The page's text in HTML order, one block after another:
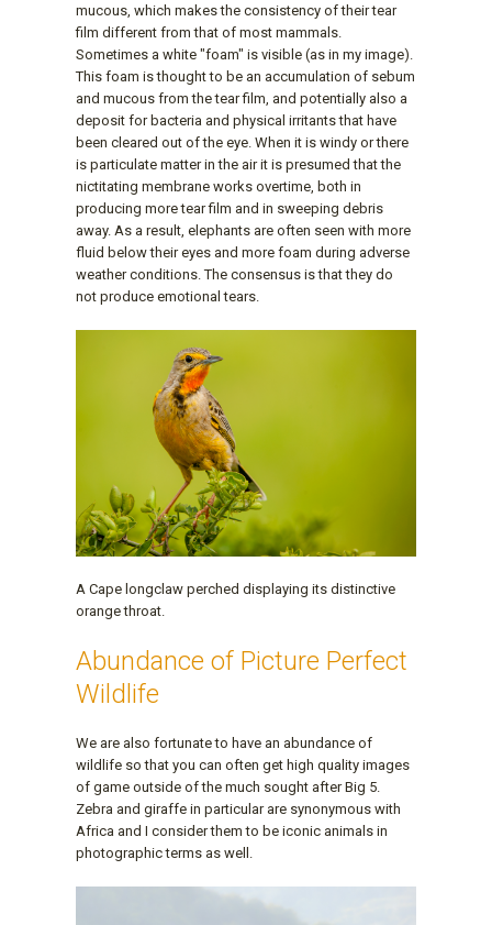
mucous, which makes the consistency of their tear
film different from that of most mammals.
Sometimes a white "foam" is visible (as in my image).
This foam is thought to be an accumulation of sebum
and mucous from the tear film, and potentially also a
deposit for bacteria and physical irritants that have
been cleared out of the eye. When it is windy or there
is particulate matter in the air it is presumed that the
nictitating membrane works overtime, both in
producing more tear film and in sweeping debris
away. As a result, elephants are often seen with more
fluid below their eyes and more foam during adverse
weather conditions. The consensus is that they do
not produce emotional tears.
A Cape longclaw perched displaying its distinctive
orange throat.
Abundance of Picture Perfect
Wildlife
We are also fortunate to have an abundance of
wildlife so that you can often get high quality images
of game outside of the much sought after Big 5.
Zebra and giraffe in particular are synonymous with
Africa and I consider them to be iconic animals in
photographic terms as well.